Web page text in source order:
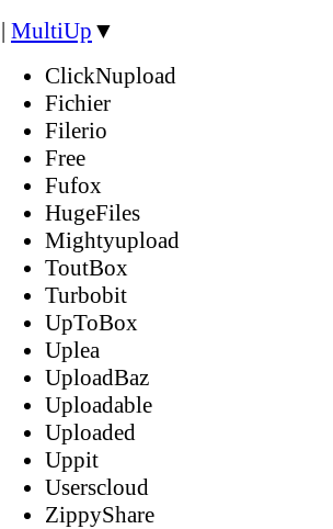
| MultiUp ▼
ClickNupload
Fichier
Filerio
Free
Fufox
HugeFiles
Mightyupload
ToutBox
Turbobit
UpToBox
Uplea
UploadBaz
Uploadable
Uploaded
Uppit
Userscloud
ZippyShare